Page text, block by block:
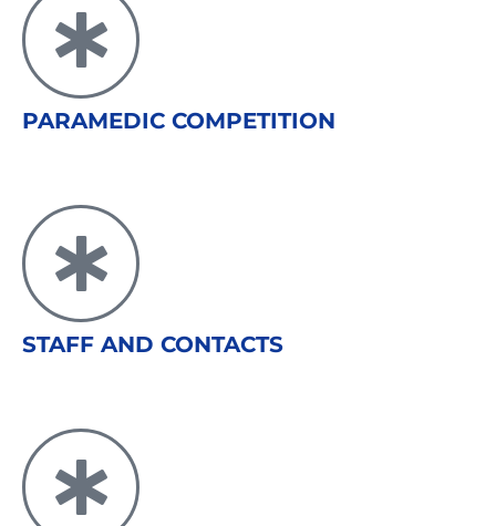
PARAMEDIC COMPETITION
STAFF AND CONTACTS